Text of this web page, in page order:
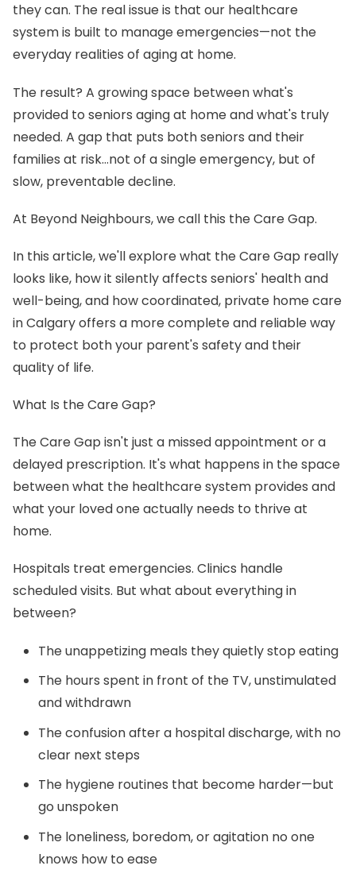
they can. The real issue is that our healthcare
system is built to manage emergencies—not the
everyday realities of aging at home.
The result? A growing space between what's
provided to seniors aging at home and what's truly
needed. A gap that puts both seniors and their
families at risk…not of a single emergency, but of
slow, preventable decline.
At Beyond Neighbours, we call this the Care Gap.
In this article, we'll explore what the Care Gap really
looks like, how it silently affects seniors' health and
well-being, and how coordinated, private home care
in Calgary offers a more complete and reliable way
to protect both your parent's safety and their
quality of life.
What Is the Care Gap?
The Care Gap isn't just a missed appointment or a
delayed prescription. It's what happens in the space
between what the healthcare system provides and
what your loved one actually needs to thrive at
home.
Hospitals treat emergencies. Clinics handle
scheduled visits. But what about everything in
between?
The unappetizing meals they quietly stop eating
The hours spent in front of the TV, unstimulated
and withdrawn
The confusion after a hospital discharge, with no
clear next steps
The hygiene routines that become harder—but
go unspoken
The loneliness, boredom, or agitation no one
knows how to ease